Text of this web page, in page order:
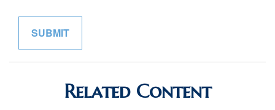
Related Content